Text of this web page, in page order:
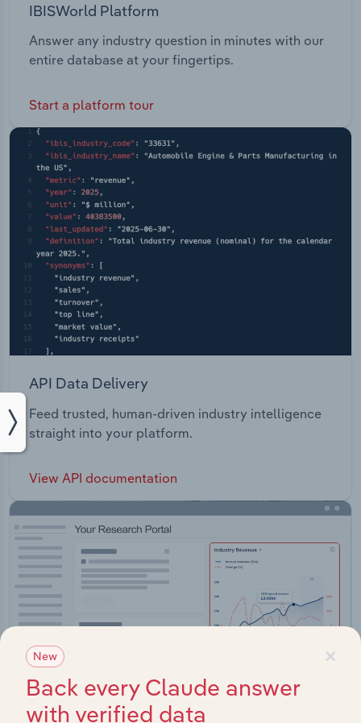
IBISWorld Platform
Answer any industry question in minutes with our
entire database at your fingertips.
Start a platform tour
API Data Delivery
Feed trusted, human-driven industry intelligence
straight into your platform.
View API documentation
×
New
Back every Claude answer
with verified data